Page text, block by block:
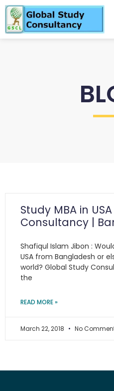
Study MBA in
Consultancy |
Shafiqul Islam Jibon :
USA from Bangladesh or
world? Global Study
the
READ MORE »
March 22, 2018 No